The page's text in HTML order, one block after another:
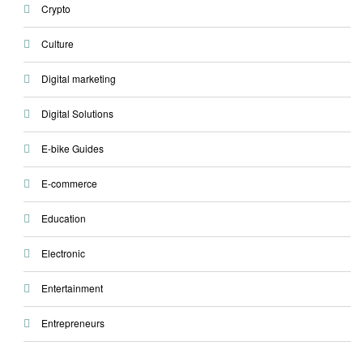
Crypto
Culture
Digital marketing
Digital Solutions
E-bike Guides
E-commerce
Education
Electronic
Entertainment
Entrepreneurs